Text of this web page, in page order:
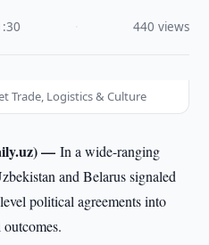
440 views
Trade, Logistics & Culture
—In a wide-ranging
and Belarus signaled
political agreements into